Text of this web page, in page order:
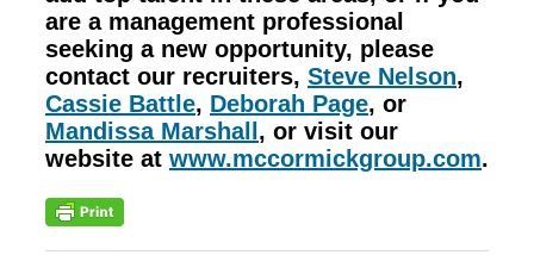
are a management professional
seeking a new opportunity, please
contact our recruiters, Steve Nelson,
Cassie Battle, Deborah Page, or
Mandissa Marshall , or visit our
website at www.mccormickgroup.com.